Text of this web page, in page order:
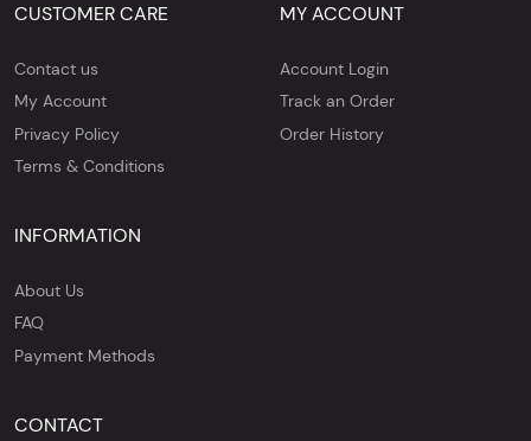
CUSTOMER CARE
Contact us
My Account
Privacy Policy
Terms & Conditions
MY ACCOUNT
Account Login
Track an Order
Order History
INFORMATION
About Us
FAQ
Payment Methods
CONTACT